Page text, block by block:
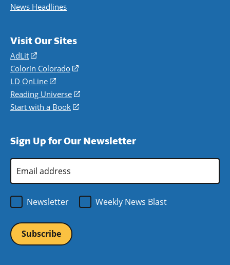
News Headlines
Visit Our Sites
AdLit
(opens
in
a
new
window)
Colorín Colorado
(opens
a
new
LD OnLine
(opens
in
a
Reading Universe
(opens
window)
Start with a Book
(opens
new
Sign Up for Our Newsletter
Email
Address
Newsletter
Weekly News Blast